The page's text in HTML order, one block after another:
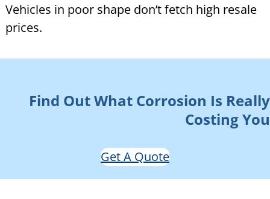
Vehicles in poor shape don’t fetch high resale
prices.
Find Out What Corrosion Is Really
Costing You
Get A Quote